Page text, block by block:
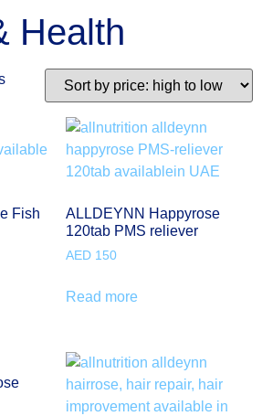
Health
Fish
ALLDEYNN Happyrose
120tab PMS reliever
AED150
Read more